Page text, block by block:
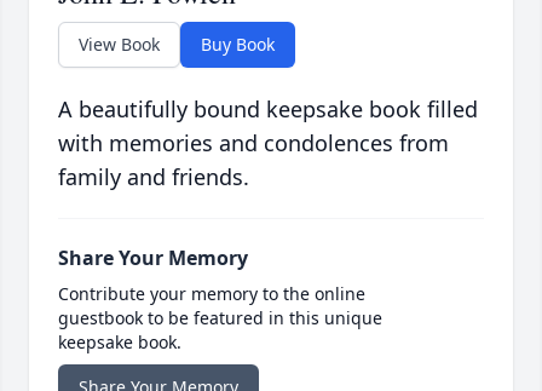
View Book Buy Book
A beautifully bound keepsake book filled
with memories and condolences from
family and friends.
Share Your Memory
Contribute your memory to the online
guestbook to be featured in this unique
keepsake book.